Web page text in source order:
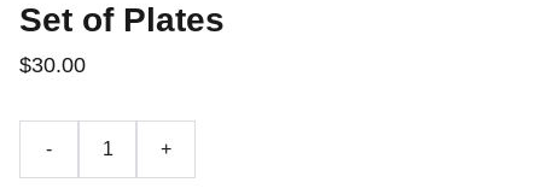
Set of Plates
$30.00
- +